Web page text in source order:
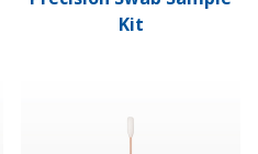
Kit